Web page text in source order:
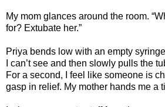
My mom glances around the room.
for? Extubate her.”
Priya bends low with an empty
I can’t see and then slowly pulls the
For a second, I feel like someone is
gasp in relief. My mother hands me a